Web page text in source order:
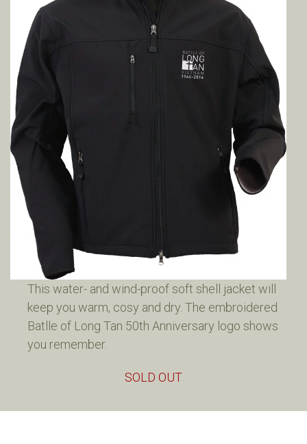
This water- and wind-proof soft shell jacket will
keep you warm, cosy and dry. The embroidered
Batlle of Long Tan 50th Anniversary logo shows
you remember.
SOLD OUT